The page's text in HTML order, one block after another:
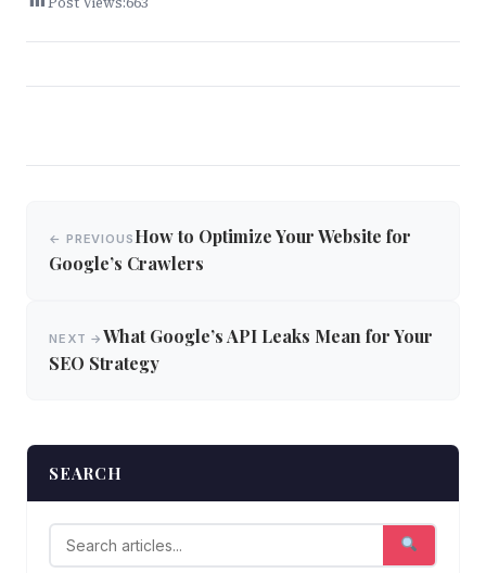
navigation
← PREVIOUS How to Optimize Your Website for
Google’s Crawlers
NEXT → What Google’s API Leaks Mean for Your
SEO Strategy
SEARCH